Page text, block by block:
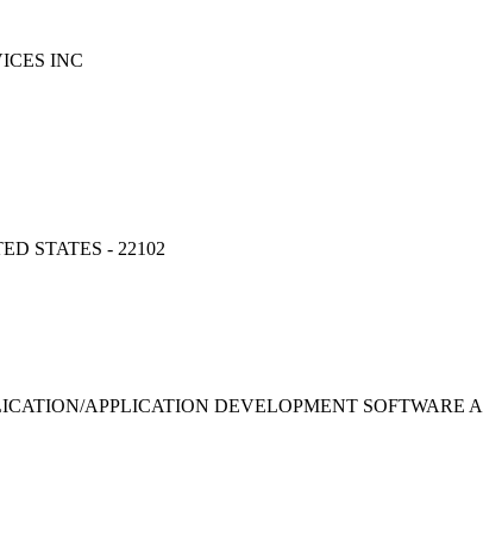
INC
STATES - 22102
APPLICATION DEVELOPMENT SOFTWARE